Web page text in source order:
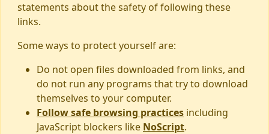
statements about the safety of following these
links.
Some ways to protect yourself are:
Do not open files downloaded from links, and
do not run any programs that try to download
themselves to your computer.
Follow safe browsing practices including
JavaScript blockers like NoScript.